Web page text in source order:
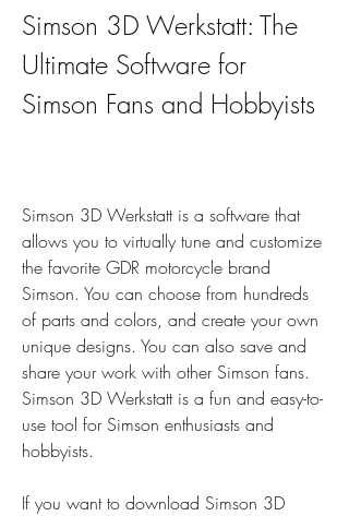
Simson 3D Werkstatt: The
Ultimate Software for
Simson Fans and Hobbyists
Simson 3D Werkstatt is a software that
allows you to virtually tune and customize
the favorite GDR motorcycle brand
Simson. You can choose from hundreds
of parts and colors, and create your own
unique designs. You can also save and
share your work with other Simson fans.
Simson 3D Werkstatt is a fun and easy-to-
use tool for Simson enthusiasts and
hobbyists.
If you want to download Simson 3D